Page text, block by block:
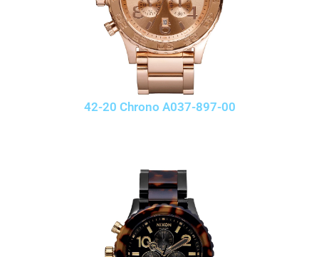
42-20 Chrono A037-897-00